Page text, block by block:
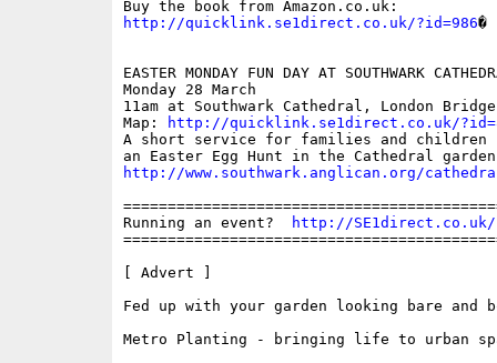
http://quicklink.se1direct.co.uk/?id=986�
EASTER MONDAY FUN DAY AT SOUTHWARK
Monday 28 March
11am at Southwark Cathedral, London
Map:
http://quicklink.se1direct.co.uk/
A short service for families and children
http://www.southwark.anglican.org/
Running an event?
http://
[ Advert ]
Fed up with your garden looking bare and
Metro Planting - bringing life to urban